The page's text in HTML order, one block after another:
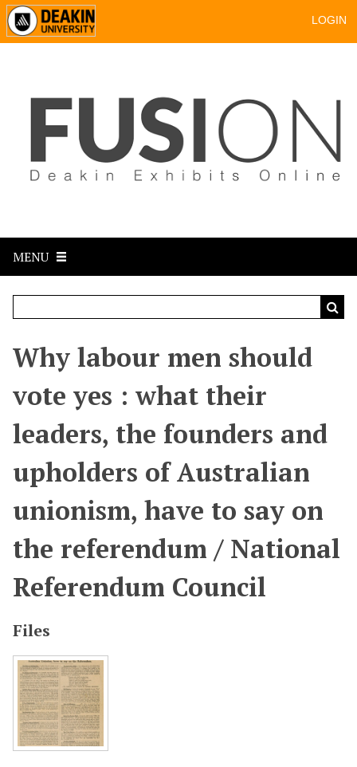
LOGIN
MENU
Why labour men should
vote yes : what their
leaders, the founders and
upholders of Australian
unionism, have to say on
the referendum / National
Referendum Council
Files